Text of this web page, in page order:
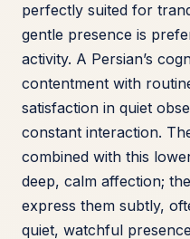
perfectly suited for
gentle presence is
activity. A Persian’s
contentment with
satisfaction in quiet
constant interaction.
combined with this
deep, calm affection;
express them subtly,
quiet, watchful